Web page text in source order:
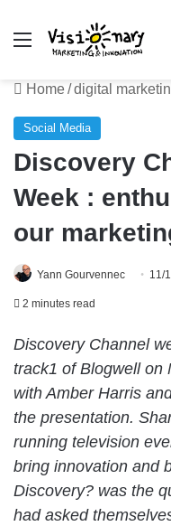
Menu
Home/digital
Social Media
Discovery
Week :
our
Yann Gourvennec 11/
2 minutes read
Discovery Channel
track1 of Blogwell on
with Amber Harris
the presentation.
running television
bring innovation and
Discovery? was the
had asked